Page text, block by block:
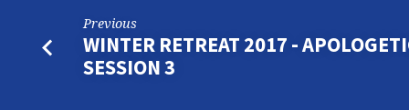
Previous
WINTER RETREAT 2017 -
SESSION 3